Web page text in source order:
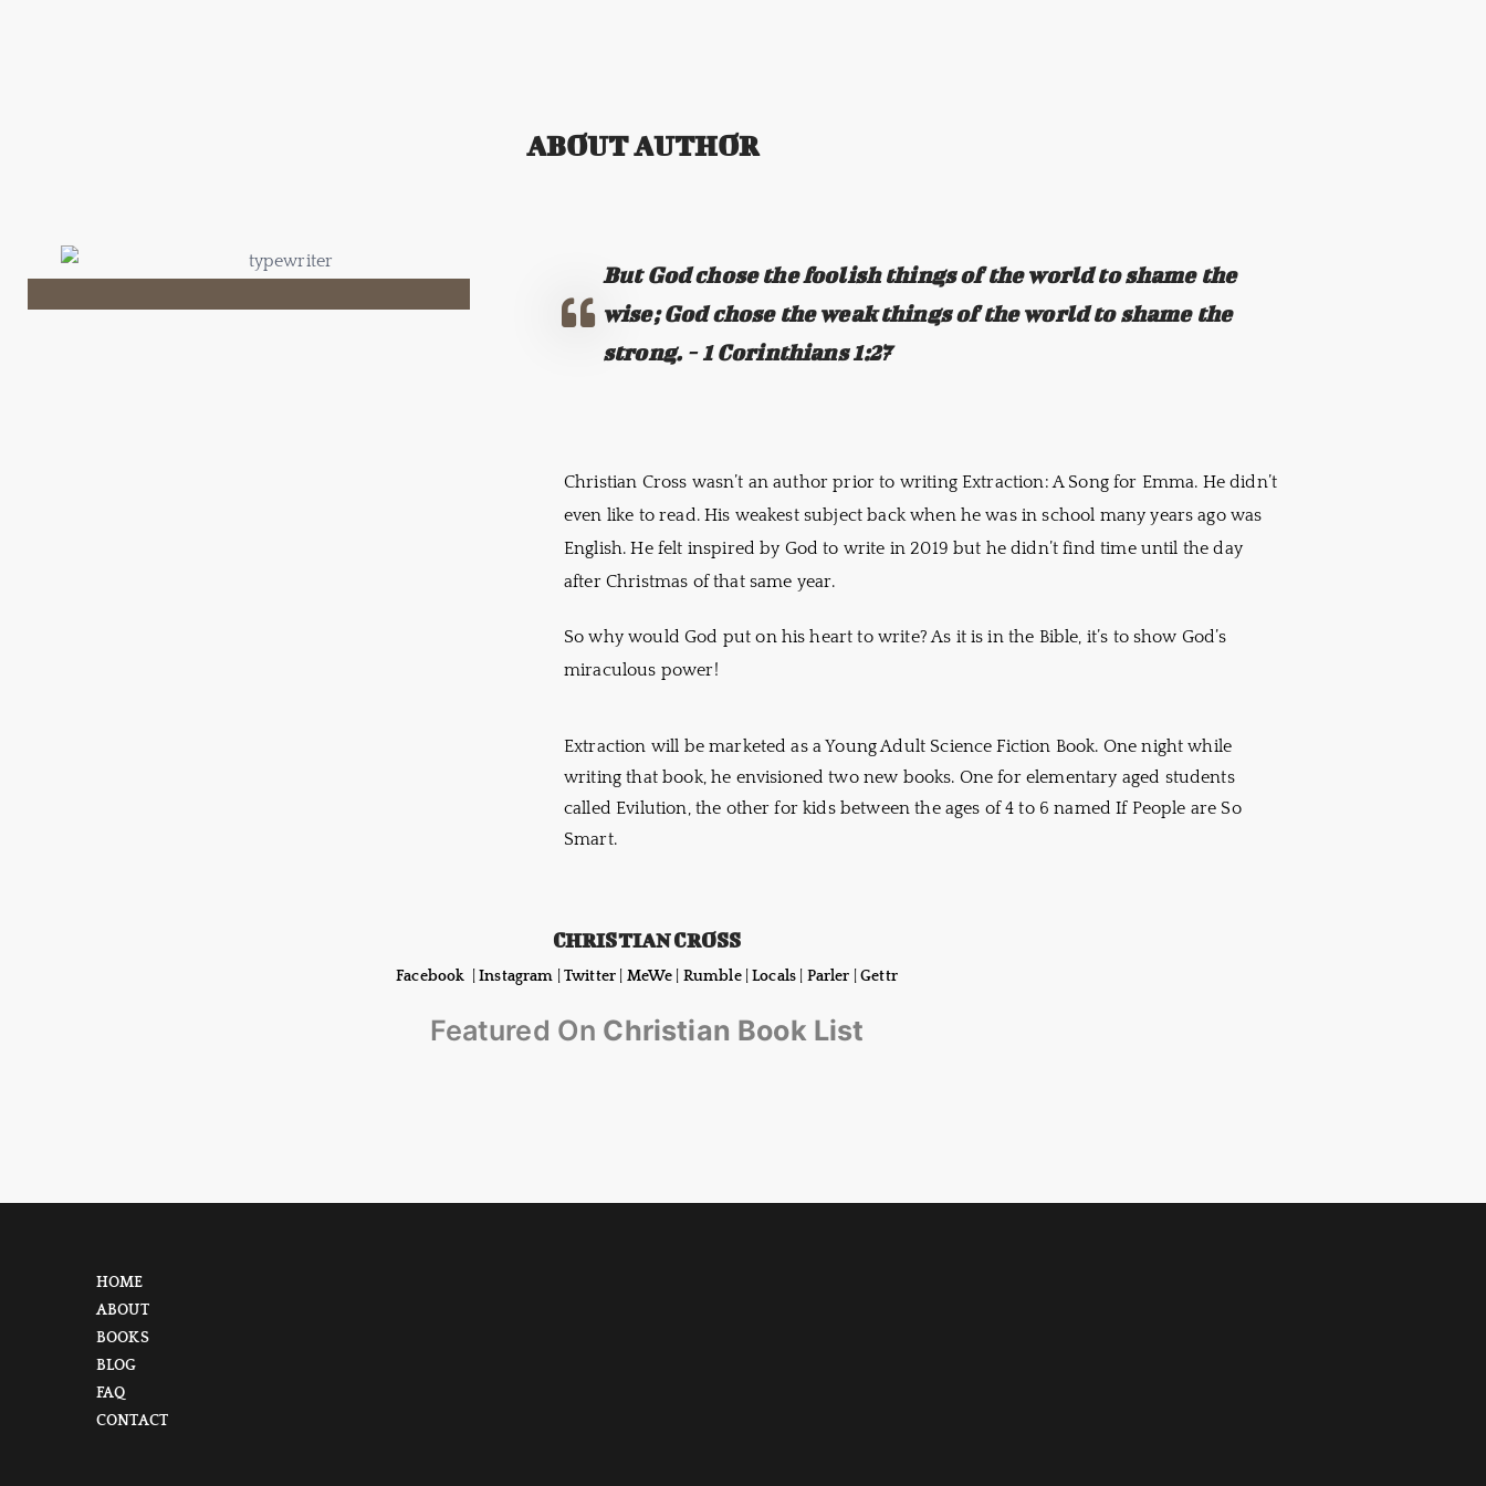
ABOUT AUTHOR
But God chose the foolish things of the world to shame the
wise; God chose the weak things of the world to shame the
strong. - 1 Corinthians 1:27
Christian Cross wasn’t an author prior to writing Extraction: A Song for Emma. He didn’t
even like to read. His weakest subject back when he was in school many years ago was
English. He felt inspired by God to write in 2019 but he didn’t find time until the day
after Christmas of that same year.
So why would God put on his heart to write? As it is in the Bible, it’s to show God’s
miraculous power!
Extraction will be marketed as a Young Adult Science Fiction Book. One night while
writing that book, he envisioned two new books. One for elementary aged students
called Evilution, the other for kids between the ages of 4 to 6 named If People are So
Smart.
CHRISTIAN CROSS
Facebook |Instagram Twitter MeWe Rumble|Locals Parler |Gettr
Featured On Christian Book List
HOME
ABOUT
BOOKS
BLOG
FAQ
CONTACT